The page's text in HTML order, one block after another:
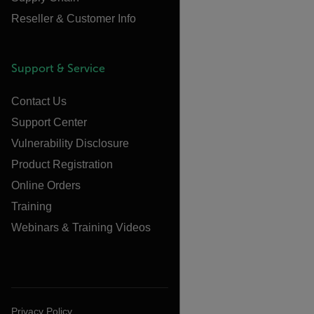
Reseller & Customer Info
Support & Service
Contact Us
Support Center
Vulnerability Disclosure
Product Registration
Online Orders
Training
Webinars & Training Videos
Privacy Policy